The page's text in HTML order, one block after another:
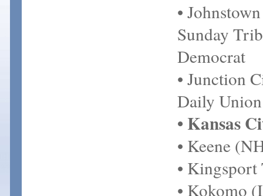
•
Sunday
Democrat
• Junction
Daily Union
• Kansas
• Keene
• Kingsport
• Kokomo